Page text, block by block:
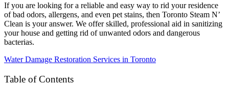
If you are looking for a reliable and easy way to rid your residence
of bad odors, allergens, and even pet stains, then Toronto Steam N’
Clean is your answer. We offer skilled, professional aid in sanitizing
your house and getting rid of unwanted odors and dangerous
bacterias.
Water Damage Restoration Services in Toronto
Table of Contents